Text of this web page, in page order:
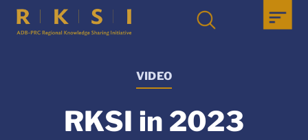
VIDEO
RKSI in 2023